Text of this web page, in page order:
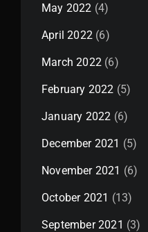
May 2022 (4)
April 2022(6)
March 2022(6)
February 2022 (5)
January 2022 (6)
December 2021 (5)
November 2021 (6)
October 2021 (13)
September 2021 (3)